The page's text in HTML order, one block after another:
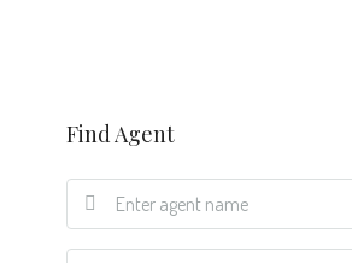
Find Agent